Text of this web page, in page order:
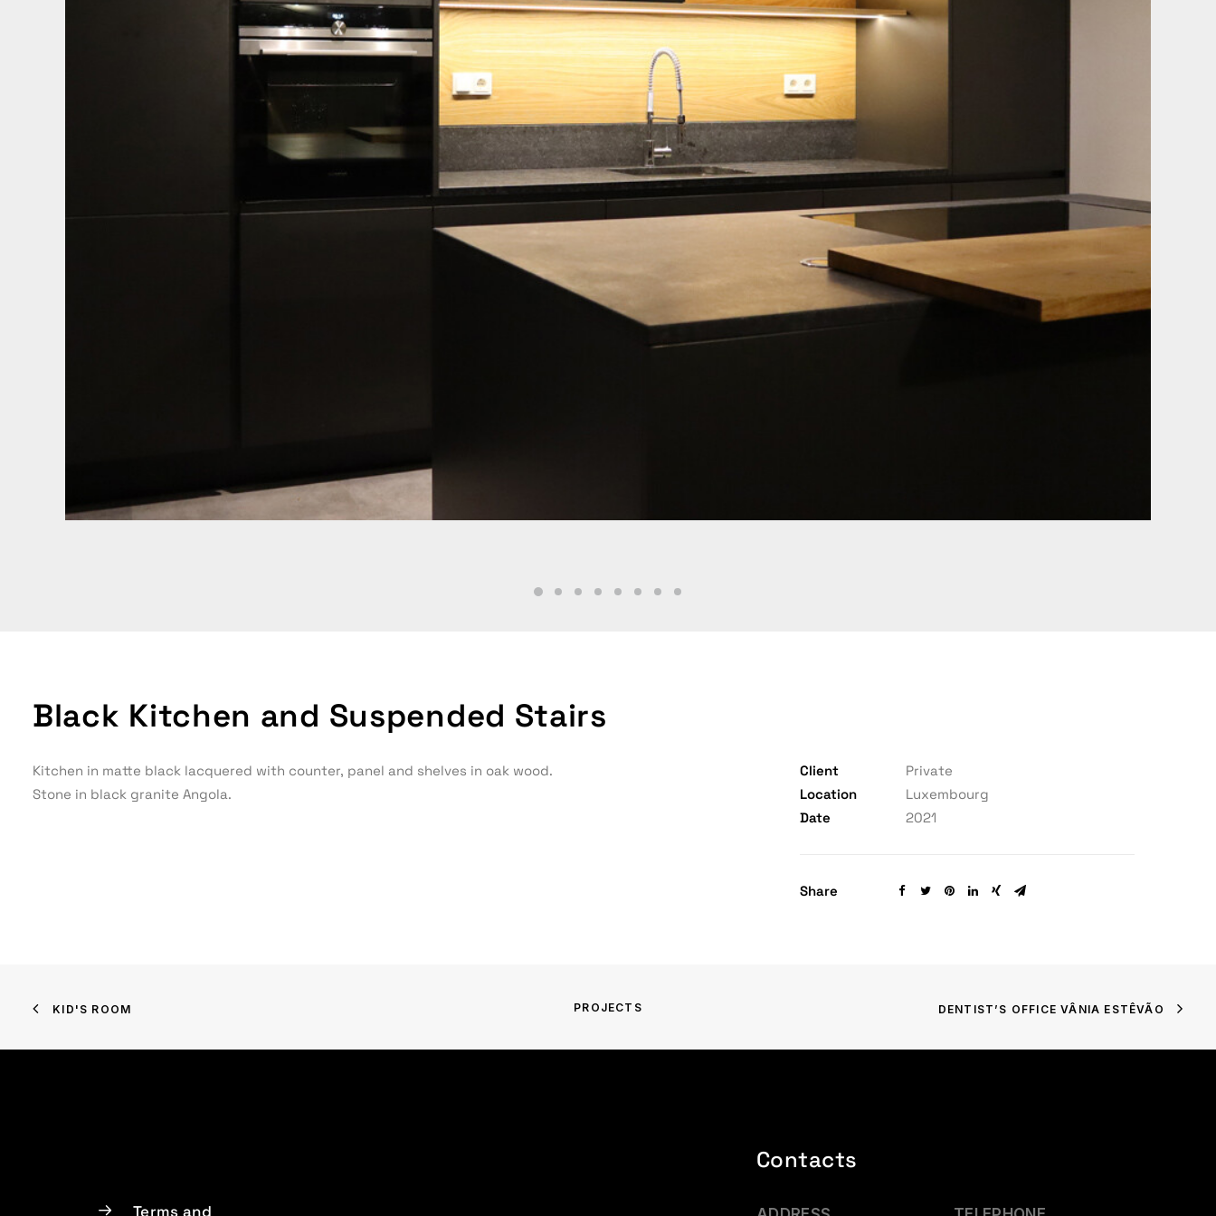
Black Kitchen and Suspended Stairs
Kitchen in matte black lacquered with counter, panel and shelves in oak wood.
Stone in black granite Angola.
Client
Private
Location
Luxembourg
Date
2021
Share
KID'S ROOM PROJECTS DENTIST’S OFFICE VÂNIA ESTÊVÃO
Contacts
Terms and